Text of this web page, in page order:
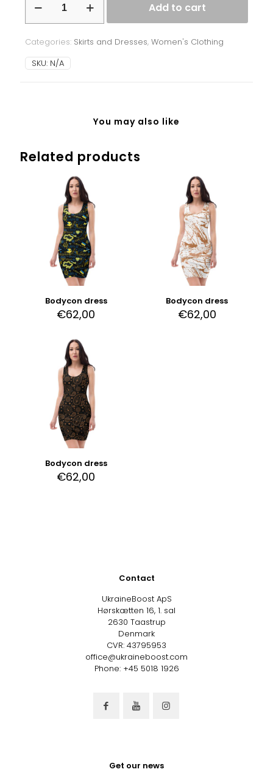
dress
quantity
Add to cart
Categories: Skirts and Dresses, Women's Clothing
SKU: N/A
You may also like
Related products
Bodycon dress
€62,00
Bodycon dress
€62,00
Bodycon dress
€62,00
Contact
UkraineBoost ApS
Hørskætten 16, 1. sal
2630 Taastrup
Denmark
CVR: 43795953
office@ukraineboost.com
Phone: +45 5018 1926
Get our news